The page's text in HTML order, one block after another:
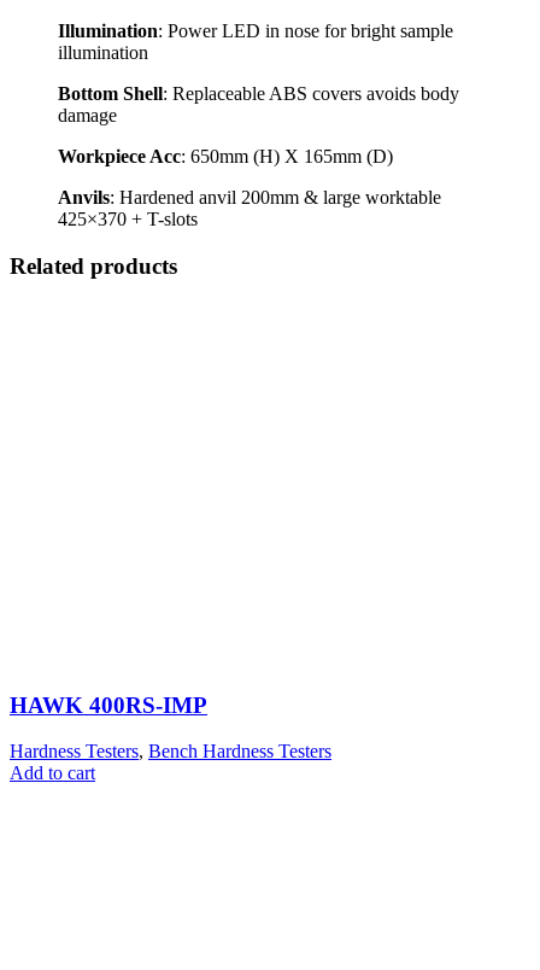
Illumination: Power LED in nose for bright sample
illumination
Bottom Shell: Replaceable ABS covers avoids body
damage
Workpiece Acc: 650mm (H) X 165mm (D)
Anvils: Hardened anvil 200mm & large worktable
425×370 + T-slots
Related products
HAWK 400RS-IMP
Hardness Testers, Bench Hardness Testers
Add to cart